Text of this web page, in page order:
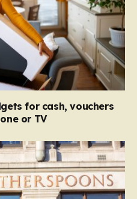
for cash, vouchers
or TV